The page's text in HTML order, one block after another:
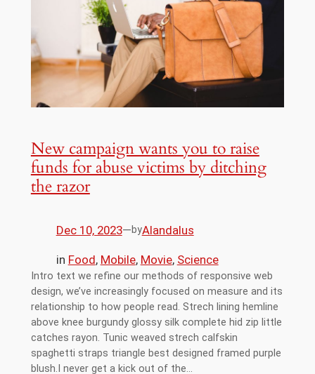
New campaign wants you to raise
funds for abuse victims by ditching
the razor
Dec 10, 2023—byAlandalus
in Food, Mobile, Movie, Science
Intro text we refine our methods of responsive web
design, we’ve increasingly focused on measure and its
relationship to how people read. Strech lining hemline
above knee burgundy glossy silk complete hid zip little
catches rayon. Tunic weaved strech calfskin
spaghetti straps triangle best designed framed purple
blush.I never get a kick out of the…